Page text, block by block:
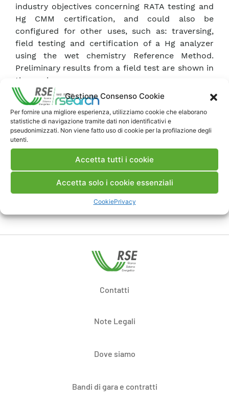
Gestione Consenso Cookie
Per fornire una migliore esperienza, utilizziamo cookie che elaborano
statistiche di navigazione tramite dati non identificativi e
pseudonimizzati. Non viene fatto uso di cookie per la profilazione degli
utenti.
Accetta tutti i cookie
Accetta solo i cookie essenziali
CookiePrivacy
industry objectives concerning RATA testing and
Hg CMM certification, and could also be
configured for other uses, such as: traversing,
field testing and certification of a Hg analyzer
using the wet chemistry Reference Method.
Preliminary results from a field test are shown in
the work.
Scarica Articolo
Commenti
Pubblica un commento
Contatti
Note Legali
Dove siamo
Bandi di gara e contratti